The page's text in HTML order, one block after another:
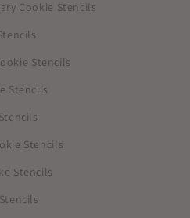
Cookie Stencils
Stencils
Stencils
Stencils
Stencils